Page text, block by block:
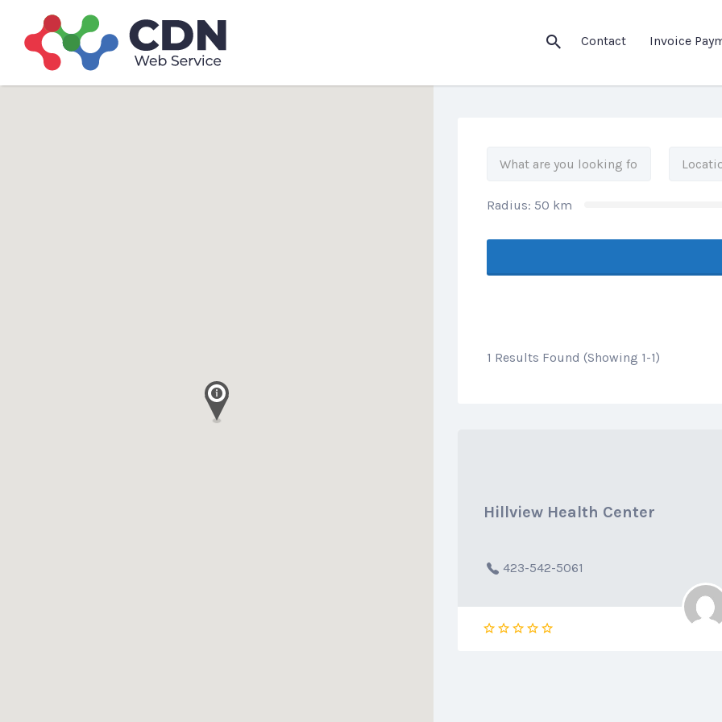
Contact Invoice
Search
for:
Radius: 50 km
1 Results Found (Showing 1-1)
Hillview Health Center
423-542-5061